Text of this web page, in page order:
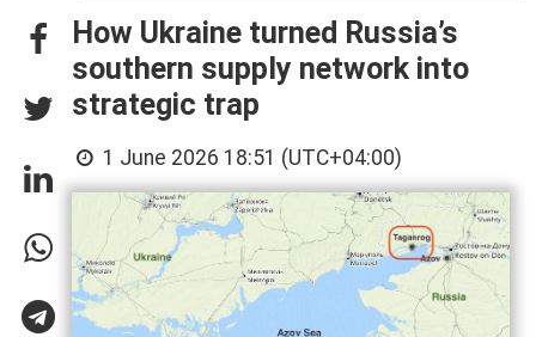
How Ukraine turned Russia’s
southern supply network into
strategic trap
1 June 2026 18:51 (UTC+04:00)